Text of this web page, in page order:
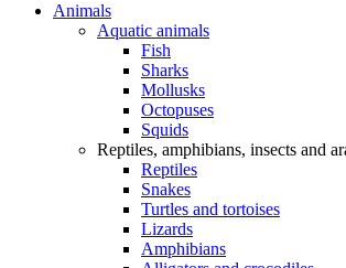
Animals
Aquatic animals
Fish
Sharks
Mollusks
Octopuses
Squids
Reptiles, amphibians, insects and
Reptiles
Snakes
Turtles and tortoises
Lizards
Amphibians